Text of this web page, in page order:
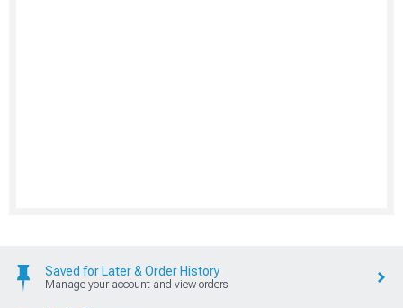
Saved for Later & Order History
Manage your account and view orders